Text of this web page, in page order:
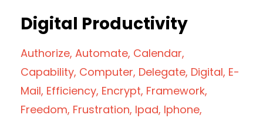
Digital Productivity
Authorize Automate Calendar
Capability Computer Delegate Digital E-
Mail Efficiency Encrypt Framework
Freedom Frustration Ipad Iphone